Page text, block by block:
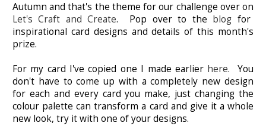
Autumn and that's the theme for our challenge over on
Let's Craft and Create. Pop over to the blog for
inspirational card designs and details of this month's
prize.
For my card I've copied one I made earlier here. You
don't have to come up with a completely new design
for each and every card you make, just changing the
colour palette can transform a card and give it a whole
new look, try it with one of your designs.